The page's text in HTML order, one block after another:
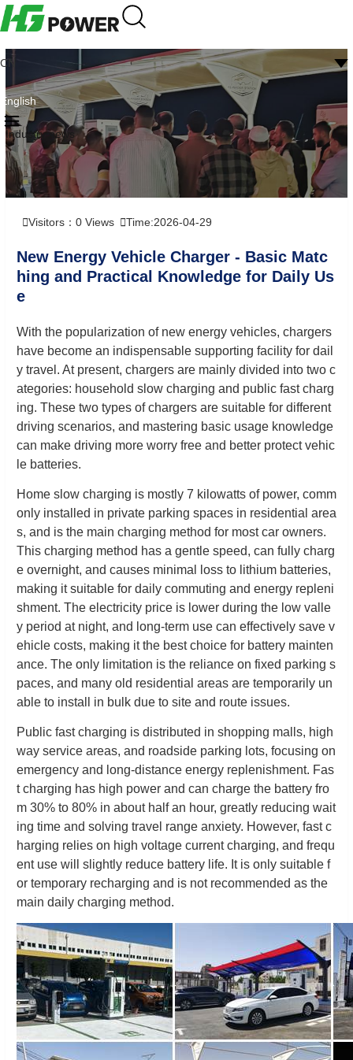
CN
English
Industry news
Visitors： 0 Views Time:2026-04-29
New Energy Vehicle Charger - Basic Matc
hing and Practical Knowledge for Daily Us
e
With the popularization of new energy vehicles, chargers
have become an indispensable supporting facility for dail
y travel. At present, chargers are mainly divided into two c
ategories: household slow charging and public fast charg
ing. These two types of chargers are suitable for different
driving scenarios, and mastering basic usage knowledge
can make driving more worry free and better protect vehic
le batteries.
Home slow charging is mostly 7 kilowatts of power, comm
only installed in private parking spaces in residential area
s, and is the main charging method for most car owners.
This charging method has a gentle speed, can fully charg
e overnight, and causes minimal loss to lithium batteries,
making it suitable for daily commuting and energy repleni
shment. The electricity price is lower during the low valle
y period at night, and long-term use can effectively save v
ehicle costs, making it the best choice for battery mainten
ance. The only limitation is the reliance on fixed parking s
paces, and many old residential areas are temporarily un
able to install in bulk due to site and route issues.
Public fast charging is distributed in shopping malls, high
way service areas, and roadside parking lots, focusing on
emergency and long-distance energy replenishment. Fas
t charging has high power and can charge the battery fro
m 30% to 80% in about half an hour, greatly reducing wait
ing time and solving travel range anxiety. However, fast c
harging relies on high voltage current charging, and frequ
ent use will slightly reduce battery life. It is only suitable f
or temporary recharging and is not recommended as the
main daily charging method.